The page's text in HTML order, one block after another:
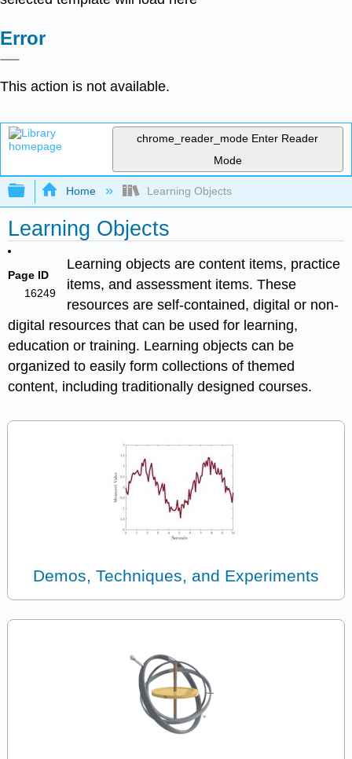
Error
This action is not available.
chrome_reader_mode Enter Reader
Mode
Expand/collapse global hierarchy
Home Learning Objects
Learning Objects
Page ID
16249
Learning objects are content items, practice
items, and assessment items. These
resources are self-contained, digital or non-
digital resources that can be used for learning,
education or training. Learning objects can be
organized to easily form collections of themed
content, including traditionally designed courses.
Demos, Techniques, and Experiments